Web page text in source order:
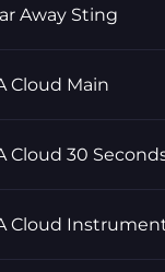
Away Sting
Cloud Main
Cloud 30
Cloud